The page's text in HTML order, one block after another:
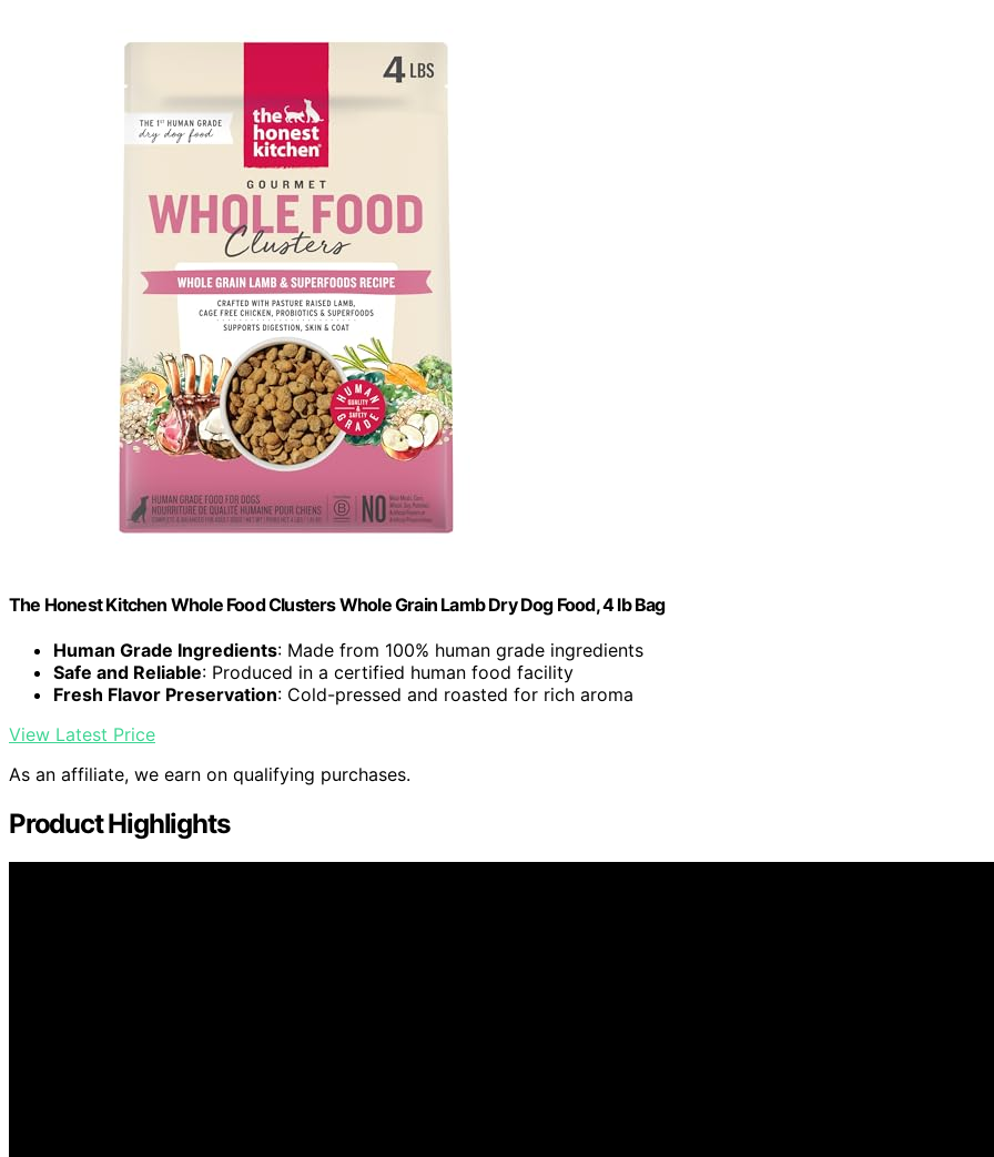
The Honest Kitchen Whole Food Clusters Whole Grain Lamb Dry Dog Food, 4 lb Bag
Human Grade Ingredients: Made from 100% human grade ingredients
Safe and Reliable: Produced in a certified human food facility
Fresh Flavor Preservation: Cold-pressed and roasted for rich aroma
View Latest Price
As an affiliate, we earn on qualifying purchases.
Product Highlights